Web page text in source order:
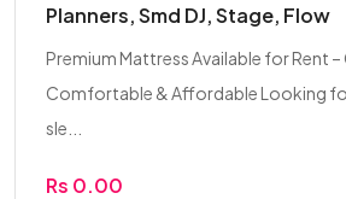
Planners, Smd DJ, Stage, Flow
Premium Mattress Available for Rent –
Comfortable & Affordable Looking
sle...
Rs 0.00